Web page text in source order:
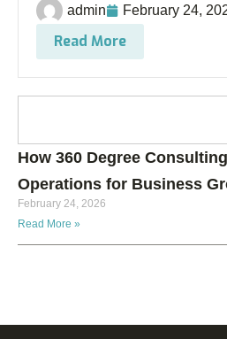
admin February 24,
Read More
How 360 Degree
Operations for Business
February 24, 2026
Read More »